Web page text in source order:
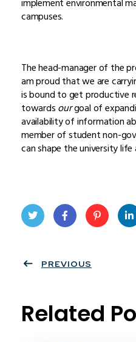
campuses.
The head-manager of the
am proud that we are
is bound to get productive
towardsourgoal of
availability of information
member of student non-
can shape the university life
ter
book
eres
PREVIOUS
Related